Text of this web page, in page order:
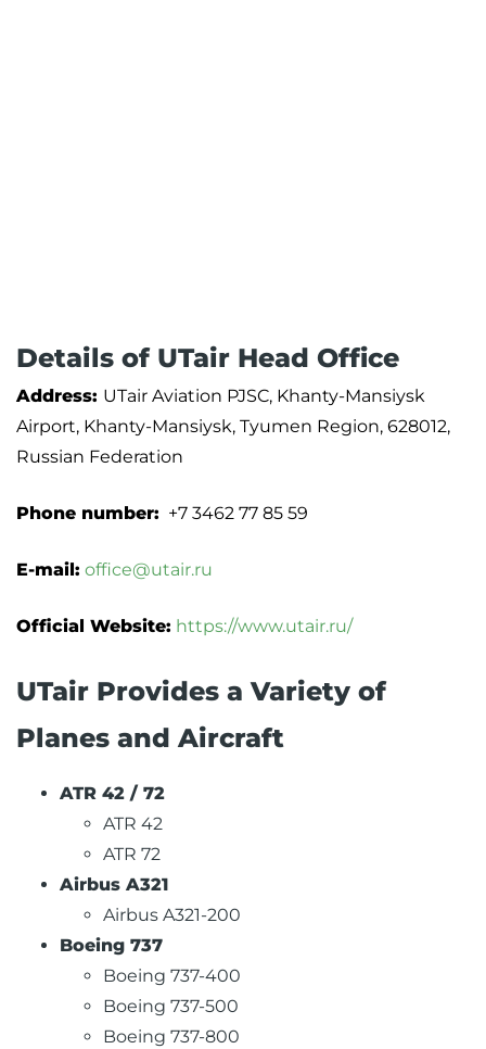
Details of UTair Head Office
Address: UTair Aviation PJSC, Khanty-Mansiysk
Airport, Khanty-Mansiysk, Tyumen Region, 628012,
Russian Federation
Phone number: +7 3462 77 85 59
E-mail: office@utair.ru
Official Website: https://www.utair.ru/
UTair Provides a Variety of
Planes and Aircraft
ATR 42 / 72
ATR 42
ATR 72
Airbus A321
Airbus A321-200
Boeing 737
Boeing 737-400
Boeing 737-500
Boeing 737-800